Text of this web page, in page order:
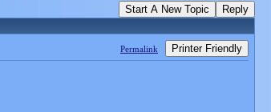
Start A New Topic Reply
Permalink Printer Friendly